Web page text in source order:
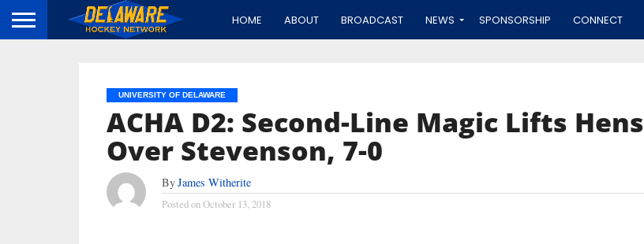
HOME ABOUT BROADCAST NEWS SPONSORSHIP CONNECT
UNIVERSITY OF DELAWARE
ACHA D2: Second-Line Magic Lifts Hens
Over Stevenson, 7-0
ByJames Witherite
Posted onOctober 13, 2018